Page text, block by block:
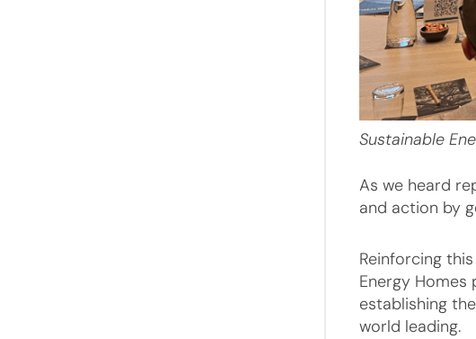
Sustainable
As we heard
and action by
Reinforcing
Energy
establishing
world leading.